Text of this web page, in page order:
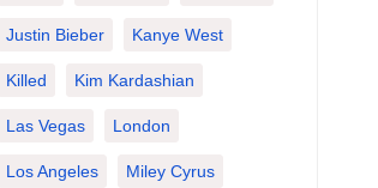
Justin Bieber Kanye West
Killed Kim Kardashian
Las Vegas London
Los Angeles Miley Cyrus